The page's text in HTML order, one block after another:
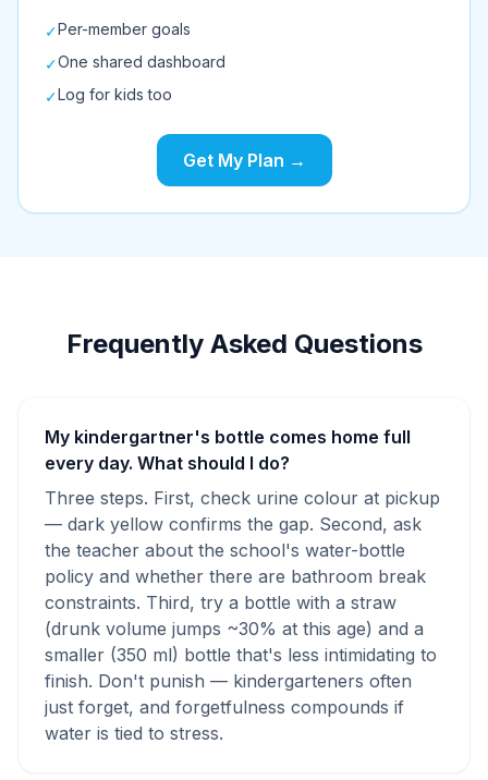
✓Per-member goals
✓One shared dashboard
✓Log for kids too
Get My Plan →
Frequently Asked Questions
My kindergartner's bottle comes home full
every day. What should I do?
Three steps. First, check urine colour at pickup
— dark yellow confirms the gap. Second, ask
the teacher about the school's water-bottle
policy and whether there are bathroom break
constraints. Third, try a bottle with a straw
(drunk volume jumps ~30% at this age) and a
smaller (350 ml) bottle that's less intimidating to
finish. Don't punish — kindergarteners often
just forget, and forgetfulness compounds if
water is tied to stress.